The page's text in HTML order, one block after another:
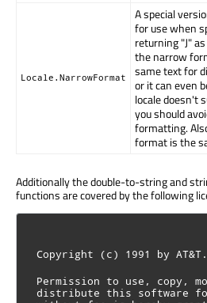
Locale.NarrowFormat
A special
for use when
returning "J"
the narrow
same text for
or it can even
locale doesn't
you should
formatting.
format is the
Additionally the double-to-string and
functions are covered by the following
Copyright (c) 1991 by AT&T.
Permission to use, copy,
distribute this software